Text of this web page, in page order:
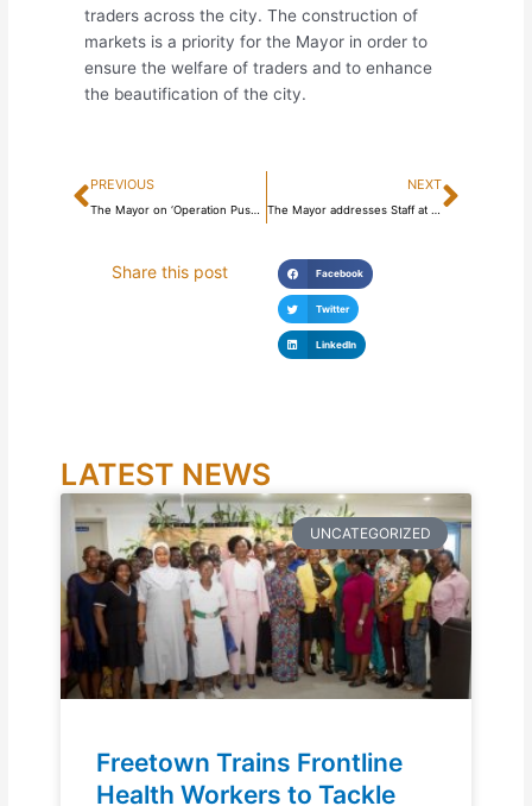
traders across the city. The construction of
markets is a priority for the Mayor in order to
ensure the welfare of traders and to enhance
the beautification of the city.
Prev
PREVIOUS NEXTNext
Share this post Facebook
Twitter
LinkedIn
LATEST NEWS
UNCATEGORIZED
Freetown Trains Frontline
Health Workers to Tackle